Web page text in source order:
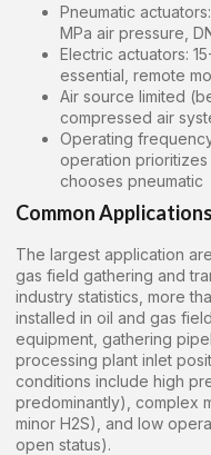
Pneumatic
MPa air pressure,
Electric actuators:
essential, remote
Air source limited
compressed air
Operating
operation
chooses pneumatic
Common Applications
The largest application
gas field gathering and
industry statistics, more
installed in oil and gas
equipment, gathering
processing plant inlet
conditions include high
predominantly), complex
minor H2S), and low
open status).